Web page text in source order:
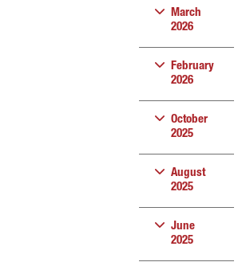
March
2026
February
2026
October
2025
August
2025
June
2025